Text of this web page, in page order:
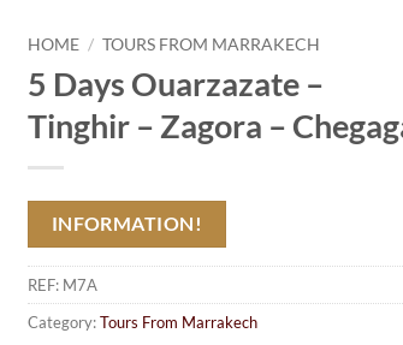
HOME / TOURS FROM MARRAKECH
5 Days Ouarzazate –
Tinghir – Zagora –
INFORMATION!
REF: M7A
Category:Tours From Marrakech